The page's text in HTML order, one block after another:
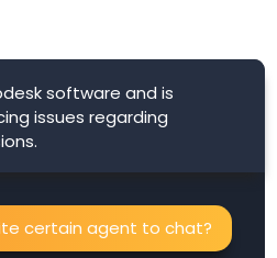
software and is
issues regarding
certain agent to chat?